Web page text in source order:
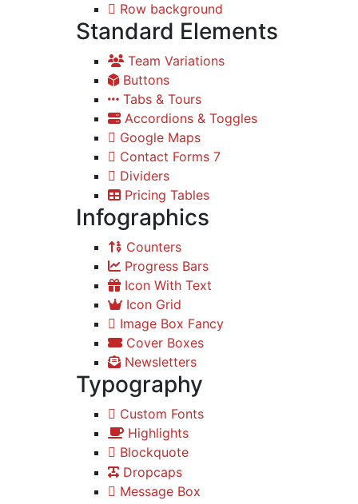
Row background
Standard Elements
Team Variations
Buttons
Tabs & Tours
Accordions & Toggles
Google Maps
Contact Forms 7
Dividers
Pricing Tables
Infographics
Counters
Progress Bars
Icon With Text
Icon Grid
Image Box Fancy
Cover Boxes
Newsletters
Typography
Custom Fonts
Highlights
Blockquote
Dropcaps
Message Box